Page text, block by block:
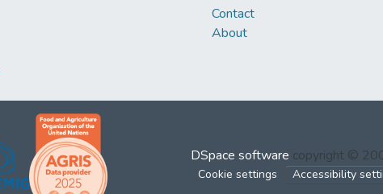
Contact
About
DSpace software copyright ©
Cookie settings Accessibility